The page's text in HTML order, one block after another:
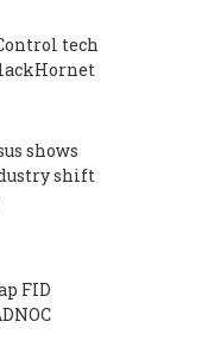
tech
shows
shift
FID